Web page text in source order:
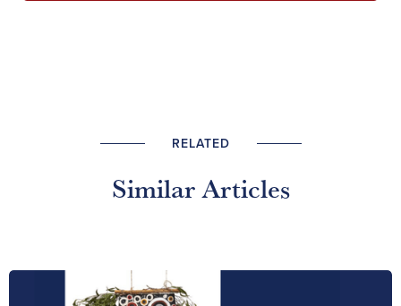
RELATED
Similar Articles